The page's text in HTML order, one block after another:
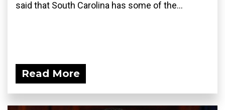
said that South Carolina has some of the...
Read More